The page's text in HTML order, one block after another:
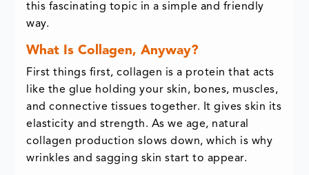
this fascinating topic in a simple and friendly
way.
What Is Collagen, Anyway?
First things first, collagen is a protein that acts
like the glue holding your skin, bones, muscles,
and connective tissues together. It gives skin its
elasticity and strength. As we age, natural
collagen production slows down, which is why
wrinkles and sagging skin start to appear.